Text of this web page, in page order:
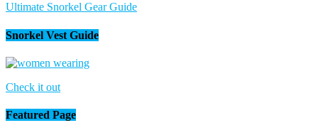
Ultimate Snorkel Gear Guide
Snorkel Vest Guide
Check it out
Featured Page